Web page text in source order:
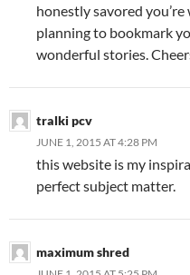
honestly savored
planning to bookmark
wonderful stories.
tralki pcv
JUNE 1, 2015 AT 4:28 PM
this website is my
perfect subject matter.
maximum shred